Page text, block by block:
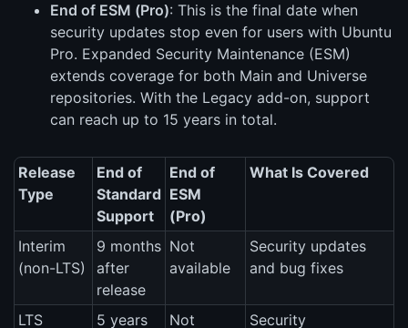
End of ESM (Pro): This is the final date when
security updates stop even for users with Ubuntu
Pro. Expanded Security Maintenance (ESM)
extends coverage for both Main and Universe
repositories. With the Legacy add-on, support
can reach up to 15 years in total.
Release
Type
End of
Standard
Support
End of
ESM
(Pro)
What Is Covered
Interim
(non-LTS)
9 months
after
release
Not
available
Security updates
and bug fixes
LTS 5 years Not Security